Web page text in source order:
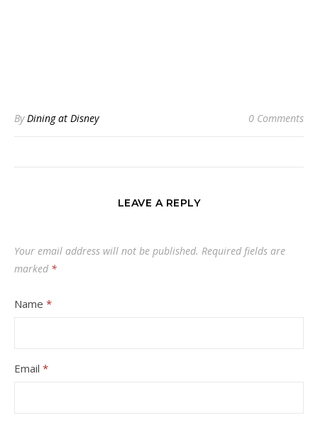
ByDining at Disney 0 Comments
LEAVE A REPLY
Your email address will not be published. Required fields are
marked *
Name *
Email *